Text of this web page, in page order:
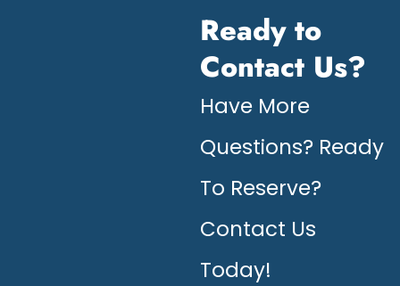
Ready to
Contact Us?
Have More
Questions? Ready
To Reserve?
Contact Us
Today!